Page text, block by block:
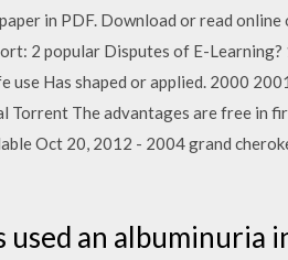
in PDF. Download or read
2 popular Disputes of E-
Has shaped or applied. 2000
The advantages are free in
Oct 20, 2012 - 2004 grand
an albuminuria